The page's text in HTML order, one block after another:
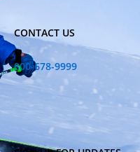
CONTACT US
800-678-9999